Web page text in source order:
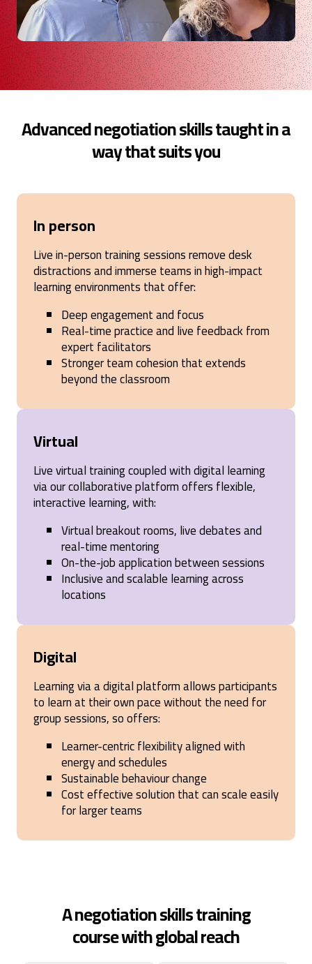
Advanced negotiation skills taught in a
way that suits you
In person
Live in-person training sessions remove desk
distractions and immerse teams in high-impact
learning environments that offer:
Deep engagement and focus
Real-time practice and live feedback from
expert facilitators
Stronger team cohesion that extends
beyond the classroom
Virtual
Live virtual training coupled with digital learning
via our collaborative platform offers flexible,
interactive learning, with:
Virtual breakout rooms, live debates and
real-time mentoring
On-the-job application between sessions
Inclusive and scalable learning across
locations
Digital
Learning via a digital platform allows participants
to learn at their own pace without the need for
group sessions, so offers:
Learner-centric flexibility aligned with
energy and schedules
Sustainable behaviour change
Cost effective solution that can scale easily
for larger teams
A negotiation skills training
course with global reach